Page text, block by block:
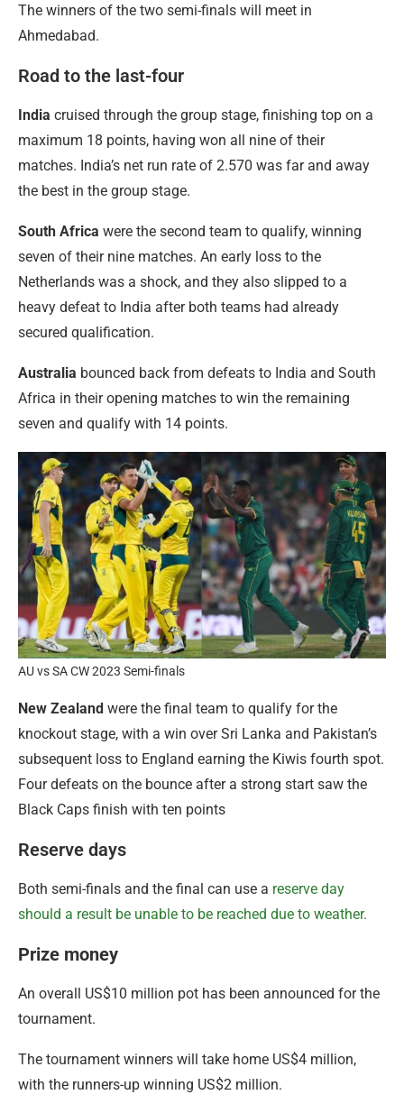
The winners of the two semi-finals will meet in
Ahmedabad.
Road to the last-four
India cruised through the group stage, finishing top on a
maximum 18 points, having won all nine of their
matches. India’s net run rate of 2.570 was far and away
the best in the group stage.
South Africa were the second team to qualify, winning
seven of their nine matches. An early loss to the
Netherlands was a shock, and they also slipped to a
heavy defeat to India after both teams had already
secured qualification.
Australia bounced back from defeats to India and South
Africa in their opening matches to win the remaining
seven and qualify with 14 points.
AU vs SA CW 2023 Semi-finals
New Zealand were the final team to qualify for the
knockout stage, with a win over Sri Lanka and Pakistan’s
subsequent loss to England earning the Kiwis fourth spot.
Four defeats on the bounce after a strong start saw the
Black Caps finish with ten points
Reserve days
Both semi-finals and the final can use a reserve day
should a result be unable to be reached due to weather.
Prize money
An overall US$10 million pot has been announced for the
tournament.
The tournament winners will take home US$4 million,
with the runners-up winning US$2 million.